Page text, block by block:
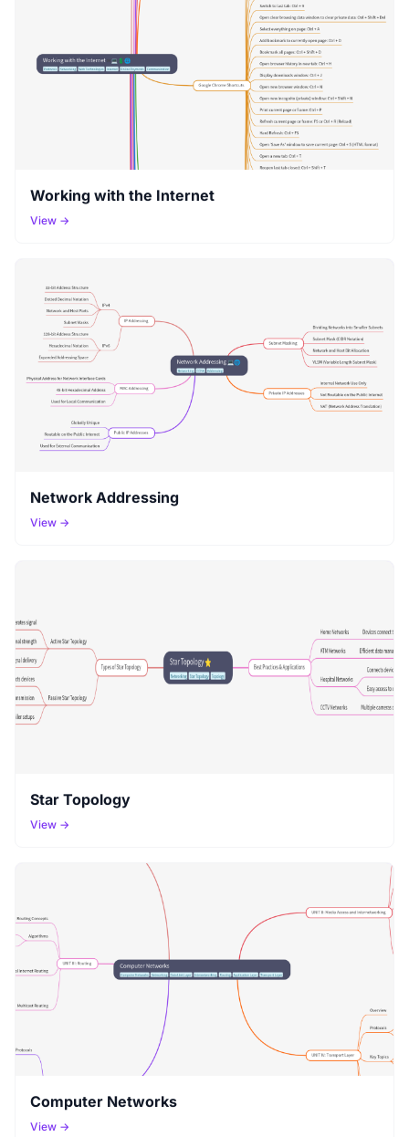
Working with the Internet
View →
Network Addressing
View →
Star Topology
View →
Computer Networks
View →